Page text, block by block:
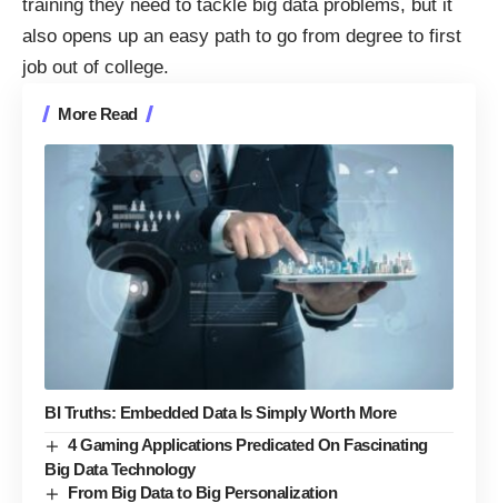
training they need to tackle big data problems, but it
also opens up an easy path to go from degree to first
job out of college.
More Read
BI Truths: Embedded Data Is Simply Worth More
4 Gaming Applications Predicated On Fascinating
Big Data Technology
From Big Data to Big Personalization